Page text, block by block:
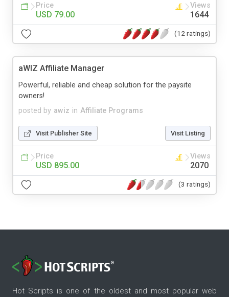
Price
USD 79.00
Views
1644
(12 ratings)
aWIZ Affiliate Manager
posted by awiz in Affiliate Programs
Powerful, reliable and cheap solution for the paysite
owners!
Visit Publisher Site Visit Listing
Price
USD 895.00
Views
2070
(3 ratings)
Hot Scripts is one of the oldest and most popular web